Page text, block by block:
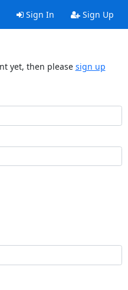
Sign In Sign Up
yet, then please sign up